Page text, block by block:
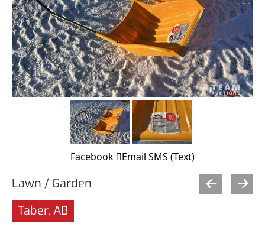
Facebook Email SMS (Text)
Lawn / Garden
Taber, AB